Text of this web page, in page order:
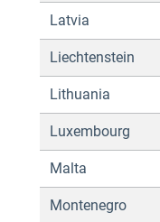
Latvia
Liechtenstein
Lithuania
Luxembourg
Malta
Montenegro